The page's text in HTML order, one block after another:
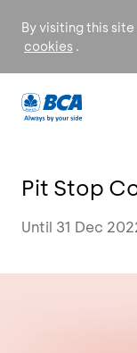
By visiting this
cookies .
Pit Stop
Until 31 Dec